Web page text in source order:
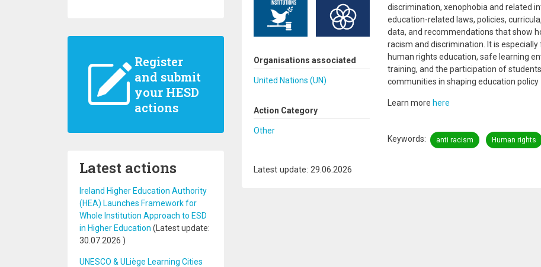
Register
and submit
your HESD
actions
Latest actions
Ireland Higher Education Authority
(HEA) Launches Framework for
Whole Institution Approach to ESD
in Higher Education (Latest update:
30.07.2026 )
UNESCO & ULiège Learning Cities
Organisations associated
United Nations (UN)
Action Category
Other
discrimination, xenophobia and related
education-related laws, policies,
data, and recommendations that show
racism and discrimination. It is
human rights education, safe learning
training, and the participation of
communities in shaping education policy
Learn more here
Keywords anti racism Human rights
Latest update: 29.06.2026